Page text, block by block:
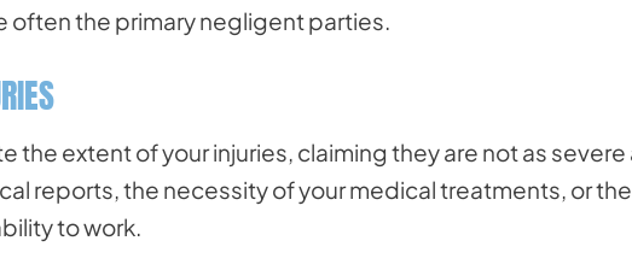
often the primary negligent parties.
the extent of your injuries, claiming they are not as severe
reports, the necessity of your medical treatments, or the
to work.